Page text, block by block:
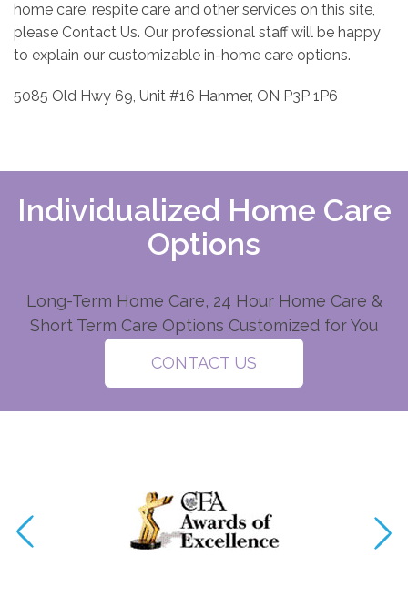
home care, respite care and other services on this site,
please Contact Us. Our professional staff will be happy
to explain our customizable in-home care options.
5085 Old Hwy 69, Unit #16 Hanmer, ON P3P 1P6
Individualized Home Care
Options
Long-Term Home Care, 24 Hour Home Care &
Short Term Care Options Customized for You
CONTACT US